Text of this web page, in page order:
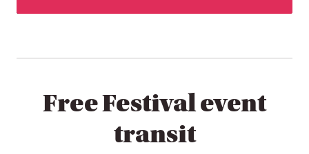
Free Festival event
transit